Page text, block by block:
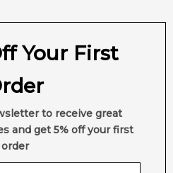
Your First
to receive great
and get 5% off your first
order